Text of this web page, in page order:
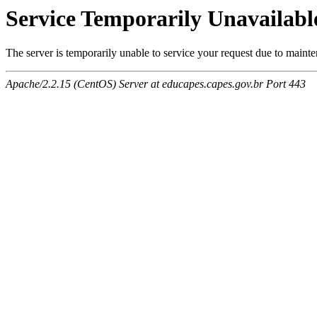
Service Temporarily
The server is temporarily unable to service your request due to
Apache/2.2.15 (CentOS) Server at educapes.capes.gov.br Port 443